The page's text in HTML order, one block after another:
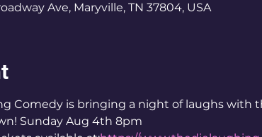
Ave, Maryville, TN 37804, USA
Comedy is bringing a night of laughs with
Sunday Aug 4th 8pm